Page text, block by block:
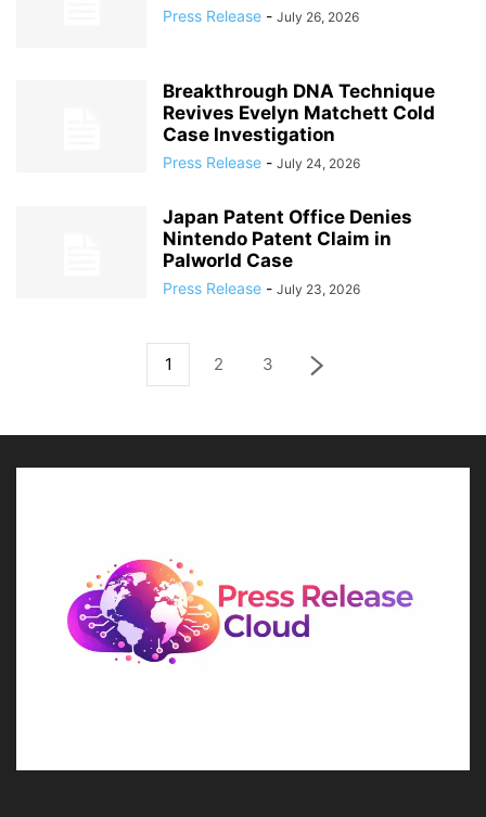
Press Release - July 26, 2026
Breakthrough DNA Technique
Revives Evelyn Matchett Cold
Case Investigation
Press Release - July 24, 2026
Japan Patent Office Denies
Nintendo Patent Claim in
Palworld Case
Press Release - July 23, 2026
1 2 3